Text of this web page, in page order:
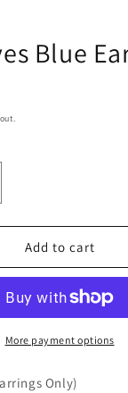
Blue
Add to cart
More payment options
Only)